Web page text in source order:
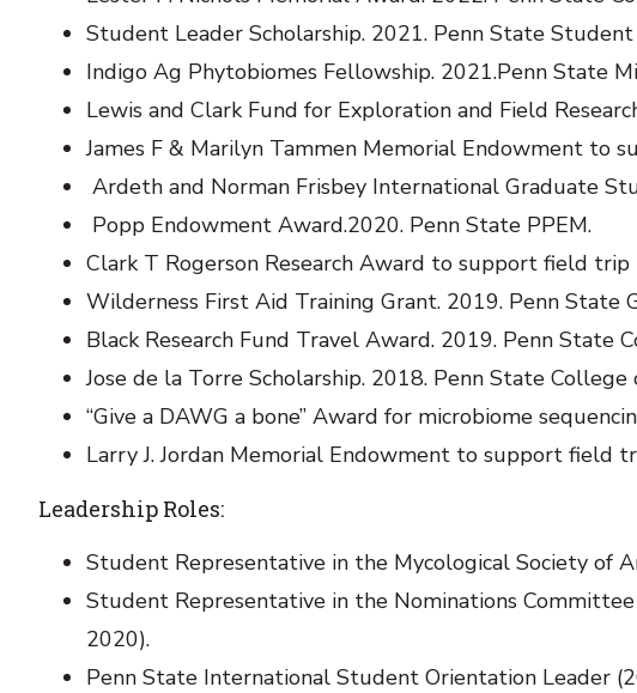
Student Leader Scholarship. 2021. Penn State
Indigo Ag Phytobiomes Fellowship. 2021.Penn State
Lewis and Clark Fund for Exploration and Field
James F & Marilyn Tammen Memorial Endowment to
Ardeth and Norman Frisbey International Graduate
Popp Endowment Award.2020. Penn State PPEM.
Clark T Rogerson Research Award to support field
Wilderness First Aid Training Grant. 2019. Penn State
Black Research Fund Travel Award. 2019. Penn State
Jose de la Torre Scholarship. 2018. Penn State
“Give a DAWG a bone” Award for microbiome
Larry J. Jordan Memorial Endowment to support field
Leadership Roles:
Student Representative in the Mycological Society of
Student Representative in the Nominations
2020).
Penn State International Student Orientation Leader